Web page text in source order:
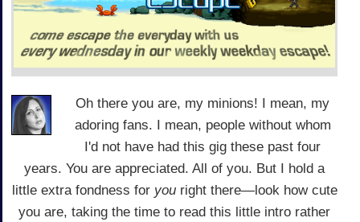
Oh there you are, my minions! I mean, my
adoring fans. I mean, people without whom
I'd not have had this gig these past four
years. You are appreciated. All of you. But I hold a
little extra fondness for youright there—look how cute
you are, taking the time to read this little intro rather